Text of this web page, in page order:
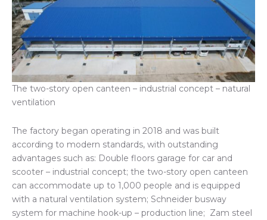
The two-story open canteen – industrial concept – natural
ventilation
The factory began operating in 2018 and was built
according to modern standards, with outstanding
advantages such as: Double floors garage for car and
scooter – industrial concept; the two-story open canteen
can accommodate up to 1,000 people and is equipped
with a natural ventilation system; Schneider busway
system for machine hook-up – production line; Zam steel